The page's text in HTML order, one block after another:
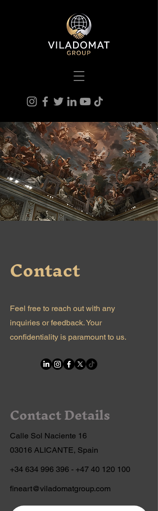
Contact
Feel free to reach out with any
inquiries or feedback. Your
confidentiality is paramount to us.
Contact Details
Calle Sol Naciente 16
03016 ALICANTE, Spain
+34 634 996 396 - +47 40 120 100
fineart@viladomatgroup.com